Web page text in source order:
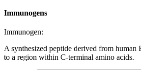
Immunogens
Immunogen:
A synthesized peptide derived from
to a region within C-terminal amino acids.